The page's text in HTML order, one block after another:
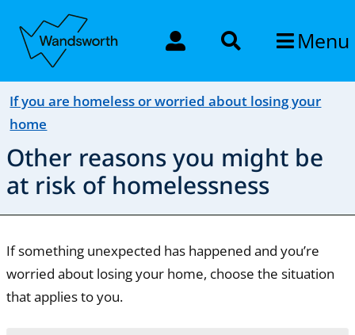
Menu
If you are homeless or worried about losing your
home
Other reasons you might be
at risk of homelessness
If something unexpected has happened and you’re
worried about losing your home, choose the situation
that applies to you.